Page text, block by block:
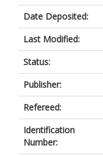
Date Deposited:
Last Modified:
Status:
Publisher:
Refereed:
Identification
Number: